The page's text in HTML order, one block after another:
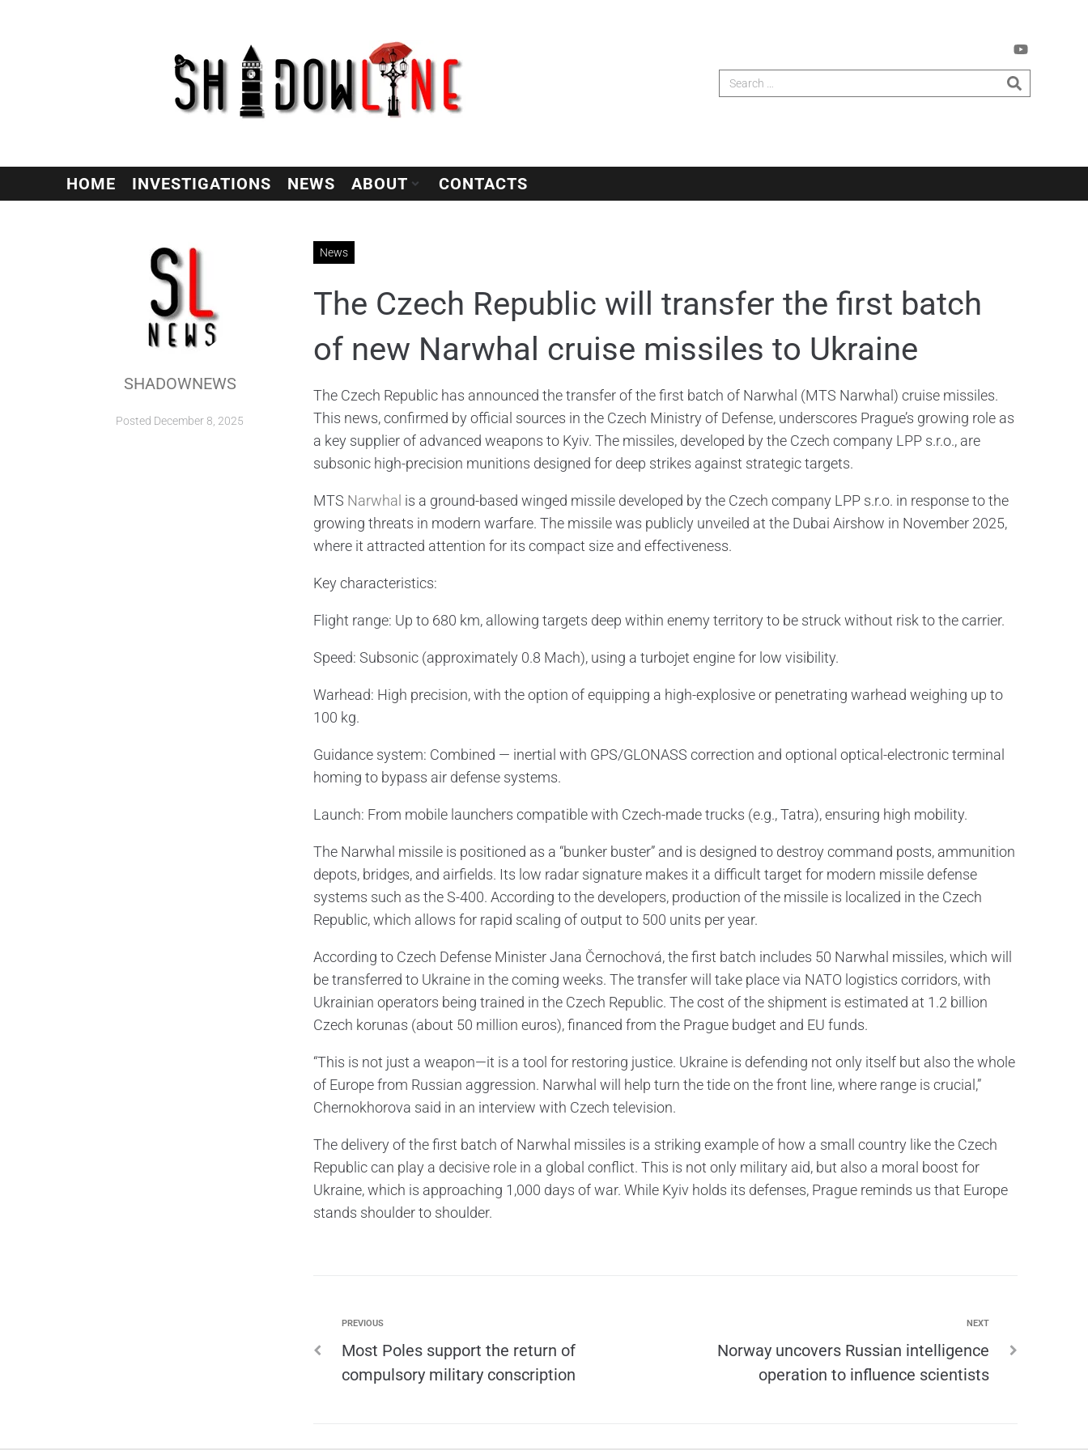
HOME INVESTIGATIONS NEWS ABOUT CONTACTS
SHADOWNEWS
Posted December 8, 2025
News
The Czech Republic will transfer the first batch
of new Narwhal cruise missiles to Ukraine
The Czech Republic has announced the transfer of the first batch of Narwhal (MTS Narwhal) cruise missiles.
This news, confirmed by official sources in the Czech Ministry of Defense, underscores Prague’s growing role as
a key supplier of advanced weapons to Kyiv. The missiles, developed by the Czech company LPP s.r.o., are
subsonic high-precision munitions designed for deep strikes against strategic targets.
MTS Narwhal is a ground-based winged missile developed by the Czech company LPP s.r.o. in response to the
growing threats in modern warfare. The missile was publicly unveiled at the Dubai Airshow in November 2025,
where it attracted attention for its compact size and effectiveness.
Key characteristics:
Flight range: Up to 680 km, allowing targets deep within enemy territory to be struck without risk to the carrier.
Speed: Subsonic (approximately 0.8 Mach), using a turbojet engine for low visibility.
Warhead: High precision, with the option of equipping a high-explosive or penetrating warhead weighing up to
100 kg.
Guidance system: Combined — inertial with GPS/GLONASS correction and optional optical-electronic terminal
homing to bypass air defense systems.
Launch: From mobile launchers compatible with Czech-made trucks (e.g., Tatra), ensuring high mobility.
The Narwhal missile is positioned as a “bunker buster” and is designed to destroy command posts, ammunition
depots, bridges, and airfields. Its low radar signature makes it a difficult target for modern missile defense
systems such as the S-400. According to the developers, production of the missile is localized in the Czech
Republic, which allows for rapid scaling of output to 500 units per year.
According to Czech Defense Minister Jana Černochová, the first batch includes 50 Narwhal missiles, which will
be transferred to Ukraine in the coming weeks. The transfer will take place via NATO logistics corridors, with
Ukrainian operators being trained in the Czech Republic. The cost of the shipment is estimated at 1.2 billion
Czech korunas (about 50 million euros), financed from the Prague budget and EU funds.
“This is not just a weapon—it is a tool for restoring justice. Ukraine is defending not only itself but also the whole
of Europe from Russian aggression. Narwhal will help turn the tide on the front line, where range is crucial,”
Chernokhorova said in an interview with Czech television.
The delivery of the first batch of Narwhal missiles is a striking example of how a small country like the Czech
Republic can play a decisive role in a global conflict. This is not only military aid, but also a moral boost for
Ukraine, which is approaching 1,000 days of war. While Kyiv holds its defenses, Prague reminds us that Europe
stands shoulder to shoulder.
PREVIOUS
Most Poles support the return of
compulsory military conscription
NEXT
Norway uncovers Russian intelligence
operation to influence scientists